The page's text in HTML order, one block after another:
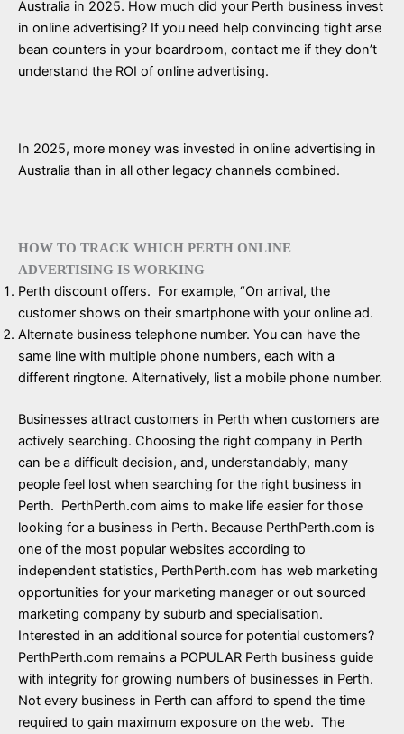
Australia in 2025. How much did your Perth business invest
in online advertising? If you need help convincing tight arse
bean counters in your boardroom, contact me if they don’t
understand the ROI of online advertising.
In 2025, more money was invested in online advertising in
Australia than in all other legacy channels combined.
HOW TO TRACK WHICH PERTH ONLINE
ADVERTISING IS WORKING
Perth discount offers. For example, “On arrival, the
customer shows on their smartphone with your online ad.
Alternate business telephone number. You can have the
same line with multiple phone numbers, each with a
different ringtone. Alternatively, list a mobile phone number.
Businesses attract customers in Perth when customers are
actively searching. Choosing the right company in Perth
can be a difficult decision, and, understandably, many
people feel lost when searching for the right business in
Perth. PerthPerth.com aims to make life easier for those
looking for a business in Perth. Because PerthPerth.com is
one of the most popular websites according to
independent statistics, PerthPerth.com has web marketing
opportunities for your marketing manager or out sourced
marketing company by suburb and specialisation.
Interested in an additional source for potential customers?
PerthPerth.com remains a POPULAR Perth business guide
with integrity for growing numbers of businesses in Perth.
Not every business in Perth can afford to spend the time
required to gain maximum exposure on the web. The